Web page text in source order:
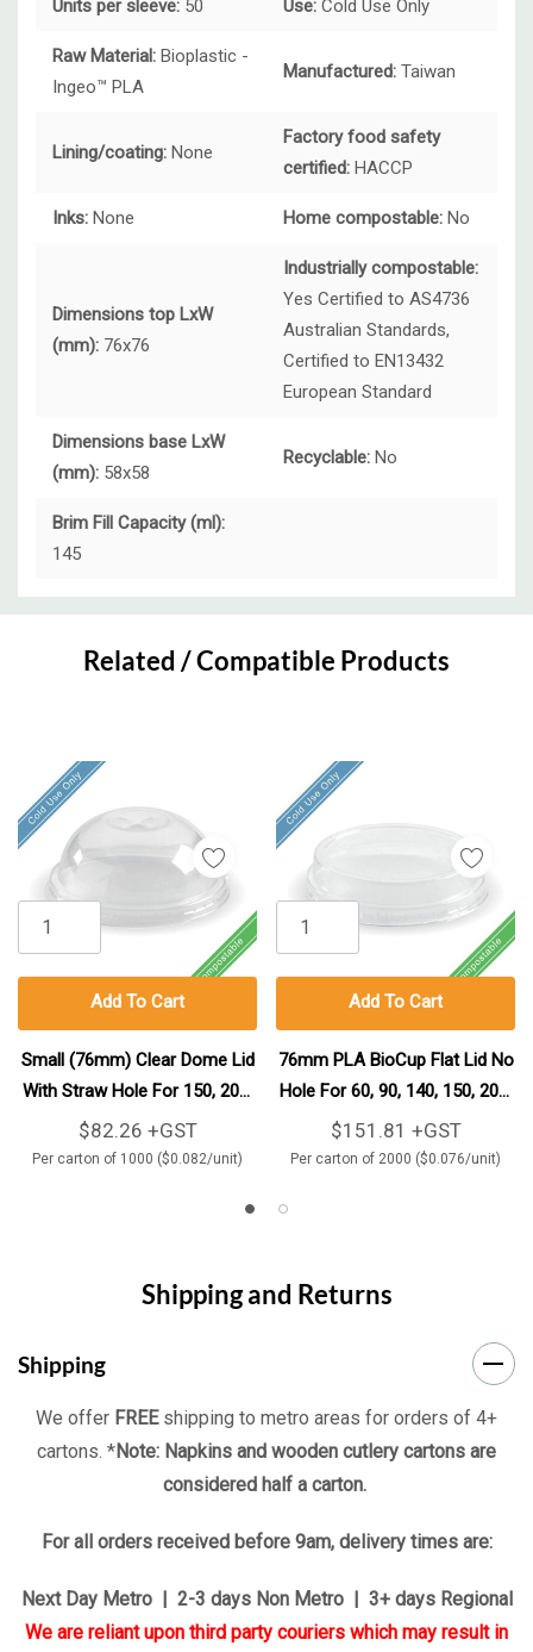
Units per sleeve: 50 Use: Cold Use Only
Raw Material: Bioplastic -
Ingeo™ PLA
Manufactured: Taiwan
Lining/coating: None
Factory food safety
certified: HACCP
Inks: None Home compostable: No
Dimensions top LxW
(mm): 76x76
Industrially compostable:
Yes Certified to AS4736
Australian Standards,
Certified to EN13432
European Standard
Dimensions base LxW
(mm): 58x58
Recyclable: No
Brim Fill Capacity (ml):
145
Custom
Related / Compatible Products
Small (76mm) Clear Dome Lid
With Straw Hole For 150, 200,
250 & 280ml Clear BioCups
1000/Carton
$82.26 +GST
Per carton of 1000 ($0.082/unit)
Add To Cart
76mm PLA BioCup Flat Lid No
Hole For 60, 90, 140, 150, 200,
250 & 280ml Clear BioCups
2000/Carton
$151.81 +GST
Per carton of 2000 ($0.076/unit)
Add To Cart
Shipping and Returns
Shipping
We offer FREEshipping to metro areas for orders of 4+
cartons. *Note: Napkins and wooden cutlery cartons are
considered half a carton.
For all orders received before 9am, delivery times are:
Next Day Metro | 2-3 days Non Metro | 3+ days Regional
We are reliant upon third party couriers which may result in